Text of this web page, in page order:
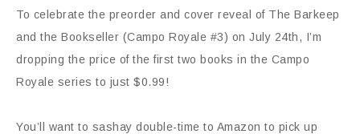
To celebrate the preorder and cover reveal of The Barkeep
and the Bookseller (Campo Royale #3) on July 24th, I’m
dropping the price of the first two books in the Campo
Royale series to just $0.99!
You’ll want to sashay double-time to Amazon to pick up